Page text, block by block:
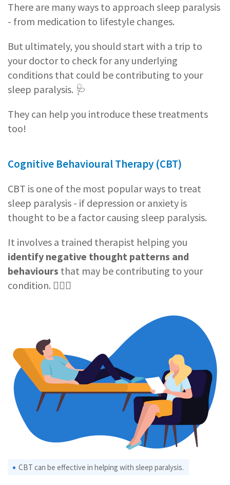
There are many ways to approach sleep paralysis
- from medication to lifestyle changes.
But ultimately, you should start with a trip to
your doctor to check for any underlying
conditions that could be contributing to your
sleep paralysis. 🩺
They can help you introduce these treatments
too!
Cognitive Behavioural Therapy (CBT)
CBT is one of the most popular ways to treat
sleep paralysis - if depression or anxiety is
thought to be a factor causing sleep paralysis.
It involves a trained therapist helping you
identify negative thought patterns and
behaviours that may be contributing to your
condition. 🧑🏻‍⚕️
CBT can be effective in helping with sleep paralysis.